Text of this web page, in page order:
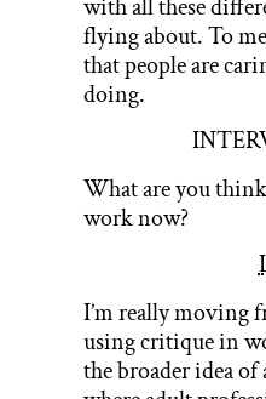
with all these
flying about. To
that people are
doing.
What are you
work now?
I’m really moving
using critique in
the broader idea of